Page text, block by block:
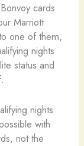
cards
Marriott
one of them,
nights
status and
nights
with
not the